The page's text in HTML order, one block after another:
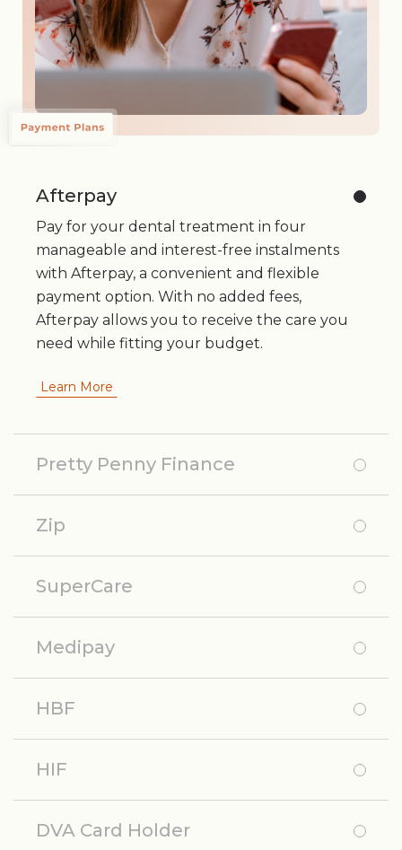
Afterpay
Pay for your dental treatment in four
manageable and interest-free instalments
with Afterpay, a convenient and flexible
payment option. With no added fees,
Afterpay allows you to receive the care you
need while fitting your budget.
Learn More
Pretty Penny Finance
Zip
SuperCare
Medipay
HBF
HIF
DVA Card Holder